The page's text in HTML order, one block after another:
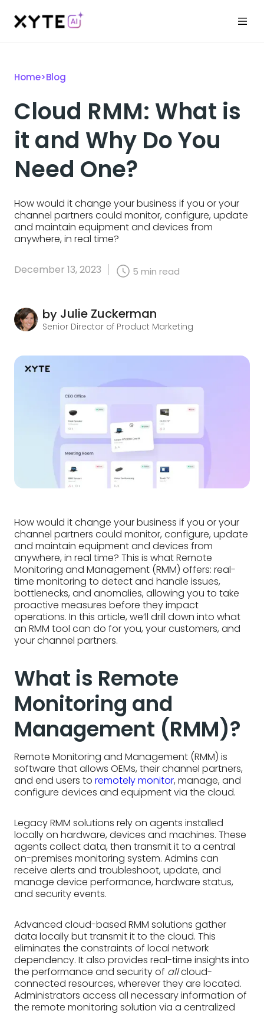
Home>Blog
Cloud RMM: What is
it and Why Do You
Need One?
How would it change your business if you or your
channel partners could monitor, configure, update
and maintain equipment and devices from
anywhere, in real time?
December 13, 2023 5 min read
How would it change your business if you or your
channel partners could monitor, configure, update
and maintain equipment and devices from
anywhere, in real time? This is what Remote
Monitoring and Management (RMM) offers: real-
time monitoring to detect and handle issues,
bottlenecks, and anomalies, allowing you to take
proactive measures before they impact
operations. In this article, we’ll drill down into what
an RMM tool can do for you, your customers, and
your channel partners.
What is Remote
Monitoring and
Management (RMM)?
Remote Monitoring and Management (RMM) is
software that allows OEMs, their channel partners,
and end users to remotely monitor, manage, and
configure devices and equipment via the cloud.
Legacy RMM solutions rely on agents installed
locally on hardware, devices and machines. These
agents collect data, then transmit it to a central
on-premises monitoring system. Admins can
receive alerts and troubleshoot, update, and
manage device performance, hardware status,
and security events.
Advanced cloud-based RMM solutions gather
data locally but transmit it to the cloud. This
eliminates the constraints of local network
dependency. It also provides real-time insights into
the performance and security of allcloud-
connected resources, wherever they are located.
Administrators access all necessary information of
the remote monitoring solution via a centralized
by Julie Zuckerman
Senior Director of Product Marketing